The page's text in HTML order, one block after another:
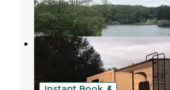
19 Reviews
129
Whispering Pines
Morganton, Georgia
5 Reviews
11